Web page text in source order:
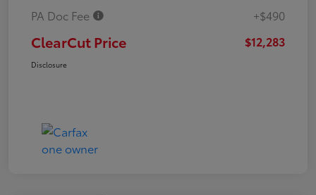
PA Doc Fee
+$490
ClearCut Price $12,283
Disclosure